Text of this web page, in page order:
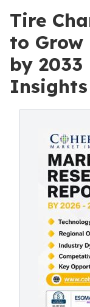
Tire
to Grow
by
Insights